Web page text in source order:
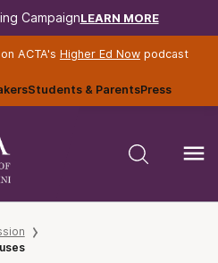
CampaignLEARN MORE
ACTA's Higher Ed Nowpodcast
Students & ParentsPress